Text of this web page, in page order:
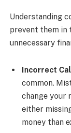
Understanding
prevent them in
unnecessary
Incorrect
common.
change your
either
money than